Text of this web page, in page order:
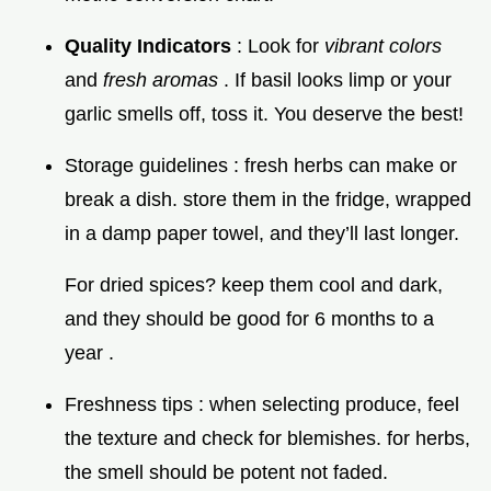
Quality Indicators : Look for vibrant colors
and fresh aromas . If basil looks limp or your
garlic smells off, toss it. You deserve the best!
Storage guidelines : fresh herbs can make or
break a dish. store them in the fridge, wrapped
in a damp paper towel, and they’ll last longer.
For dried spices? keep them cool and dark,
and they should be good for 6 months to a
year .
Freshness tips : when selecting produce, feel
the texture and check for blemishes. for herbs,
the smell should be potent not faded.